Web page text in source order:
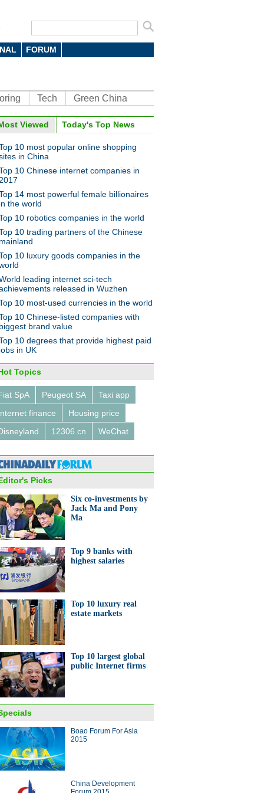
FORUM
Tech Green China
fly over wheat field to spray
most expensive private
in Beijing
grain crops into images
investor countries and
shop where Premier Li met
investments by Jack Ma and
Economy By Numbers
Viewed Today's Top News
10 most popular online shopping
in China
10 Chinese internet companies in
2017
14 most powerful female billionaires
in the world
10 robotics companies in the world
10 trading partners of the Chinese
mainland
10 luxury goods companies in the
leading internet sci-tech
released in Wuzhen
10 most-used currencies in the world
10 Chinese-listed companies with
biggest brand value
10 degrees that provide highest paid
jobs in UK
Topics
SpA Peugeot SA
Taxi app
finance
Housing price
12306.cn WeChat
Picks
Six co-investments by
Jack Ma and Pony
Ma
Top 9 banks with
highest salaries
Top 10 luxury real
estate markets
Top 10 largest global
public Internet firms
Boao Forum For Asia
2015
China Development